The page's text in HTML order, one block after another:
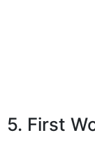
5. First